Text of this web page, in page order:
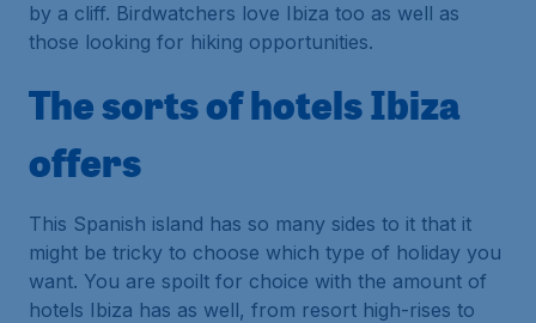
by a cliff. Birdwatchers love Ibiza too as well as
those looking for hiking opportunities.
The sorts of hotels Ibiza
offers
This Spanish island has so many sides to it that it
might be tricky to choose which type of holiday you
want. You are spoilt for choice with the amount of
hotels Ibiza has as well, from resort high-rises to